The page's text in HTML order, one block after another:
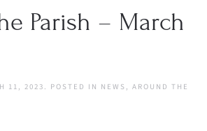
Parish – March
11, 2023. POSTED IN NEWS , AROUND THE